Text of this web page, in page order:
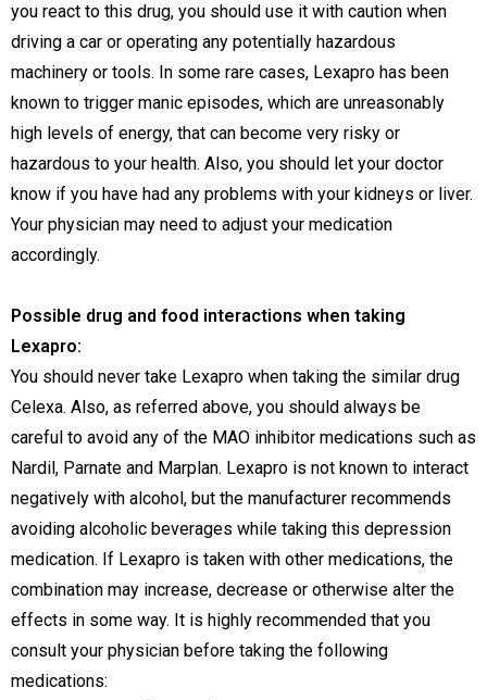
you react to this drug, you should use it with caution when
driving a car or operating any potentially hazardous
machinery or tools. In some rare cases, Lexapro has been
known to trigger manic episodes, which are unreasonably
high levels of energy, that can become very risky or
hazardous to your health. Also, you should let your doctor
know if you have had any problems with your kidneys or liver.
Your physician may need to adjust your medication
accordingly.
Possible drug and food interactions when taking
Lexapro:
You should never take Lexapro when taking the similar drug
Celexa. Also, as referred above, you should always be
careful to avoid any of the MAO inhibitor medications such as
Nardil, Parnate and Marplan. Lexapro is not known to interact
negatively with alcohol, but the manufacturer recommends
avoiding alcoholic beverages while taking this depression
medication. If Lexapro is taken with other medications, the
combination may increase, decrease or otherwise alter the
effects in some way. It is highly recommended that you
consult your physician before taking the following
medications: